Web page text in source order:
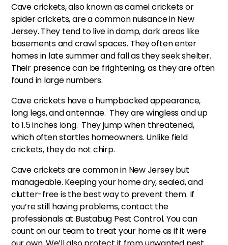
Cave crickets, also known as camel crickets or
spider crickets, are a common nuisance in New
Jersey. They tend to live in damp, dark areas like
basements and crawl spaces. They often enter
homes in late summer and fall as they seek shelter.
Their presence can be frightening, as they are often
found in large numbers.
Cave crickets have a humpbacked appearance,
long legs, and antennae. They are wingless and up
to 1.5 inches long. They jump when threatened,
which often startles homeowners. Unlike field
crickets, they do not chirp.
Cave crickets are common in New Jersey but
manageable. Keeping your home dry, sealed, and
clutter-free is the best way to prevent them. If
you’re still having problems, contact the
professionals at Bustabug Pest Control. You can
count on our team to treat your home as if it were